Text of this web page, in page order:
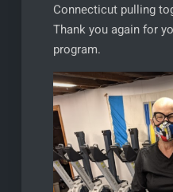
Connecticut pulling
Thank you again for
program.